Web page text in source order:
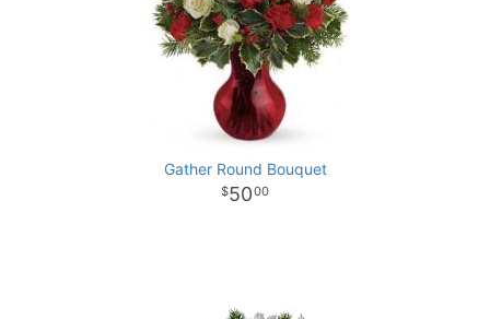
Gather Round Bouquet
5000